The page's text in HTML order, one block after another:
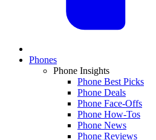
Phones
Phone Insights
Phone Best Picks
Phone Deals
Phone Face-Offs
Phone How-Tos
Phone News
Phone Reviews